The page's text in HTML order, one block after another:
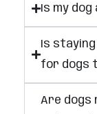
Is my
Is
for dogs
Are dogs